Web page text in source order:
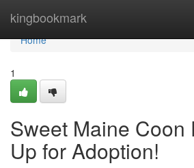
kingbookmark
Home
Home
1
Sweet Maine Coon
Up for Adoption!